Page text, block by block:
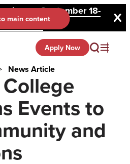
on September 18-
here.
main content
Apply Now
News Article
Events to
and